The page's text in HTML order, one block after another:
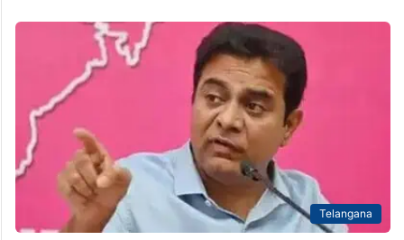
Telangana